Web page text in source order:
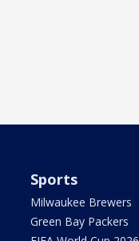
Sports
Milwaukee Brewers
Green Bay Packers